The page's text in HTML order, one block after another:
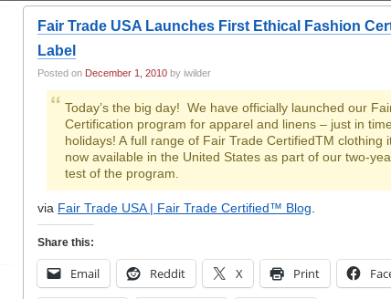
Fair Trade USA Launches First Ethical Fashion
Label
Posted on December 1, 2010 by iwilder
Today’s the big day! We have officially launched our
Certification program for apparel and linens – just in
holidays! A full range of Fair Trade CertifiedTM clothing
now available in the United States as part of our two-
test of the program.
via Fair Trade USA | Fair Trade Certified™ Blog
Share this:
Email Reddit X Print